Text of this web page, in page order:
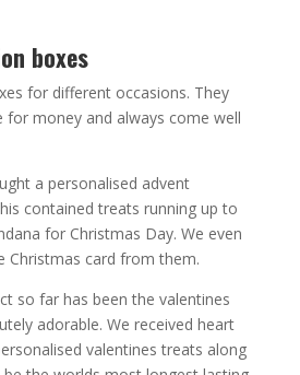
boxes
for different occasions. They
for money and always come well
a personalised advent
contained treats running up to
for Christmas Day. We even
Christmas card from them.
so far has been the valentines
adorable. We received heart
valentines treats along